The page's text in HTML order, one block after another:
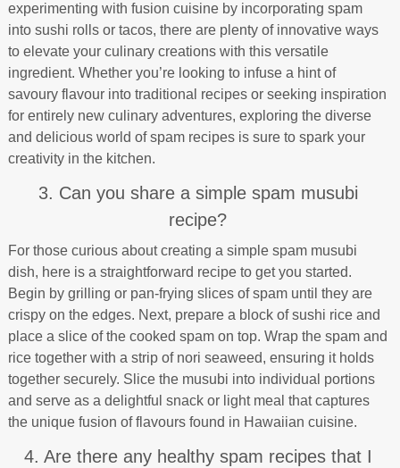
experimenting with fusion cuisine by incorporating spam
into sushi rolls or tacos, there are plenty of innovative ways
to elevate your culinary creations with this versatile
ingredient. Whether you’re looking to infuse a hint of
savoury flavour into traditional recipes or seeking inspiration
for entirely new culinary adventures, exploring the diverse
and delicious world of spam recipes is sure to spark your
creativity in the kitchen.
3. Can you share a simple spam musubi
recipe?
For those curious about creating a simple spam musubi
dish, here is a straightforward recipe to get you started.
Begin by grilling or pan-frying slices of spam until they are
crispy on the edges. Next, prepare a block of sushi rice and
place a slice of the cooked spam on top. Wrap the spam and
rice together with a strip of nori seaweed, ensuring it holds
together securely. Slice the musubi into individual portions
and serve as a delightful snack or light meal that captures
the unique fusion of flavours found in Hawaiian cuisine.
4. Are there any healthy spam recipes that I